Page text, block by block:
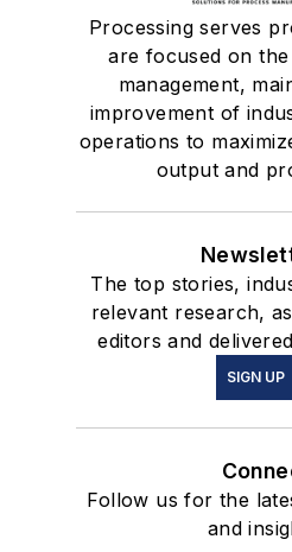
Processing serves
are focused on
management,
improvement of
operations to
output and
The top stories,
relevant research,
editors and
SIGN UP
Follow us for the
and